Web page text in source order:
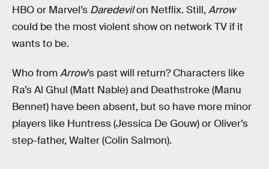
HBO or Marvel’s Daredevilon Netflix. Still, Arrow
could be the most violent show on network TV if it
wants to be.
Who fromArrow’s past will return? Characters like
Ra’s Al Ghul (Matt Nable) and Deathstroke (Manu
Bennet) have been absent, but so have more minor
players like Huntress (Jessica De Gouw) or Oliver’s
step-father, Walter (Colin Salmon).